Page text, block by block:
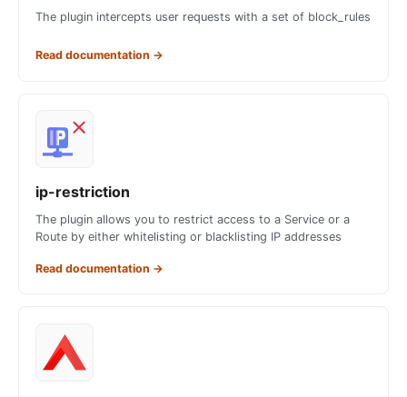
The plugin intercepts user requests with a set of block_rules
Read documentation →
ip-restriction
The plugin allows you to restrict access to a Service or a
Route by either whitelisting or blacklisting IP addresses
Read documentation →